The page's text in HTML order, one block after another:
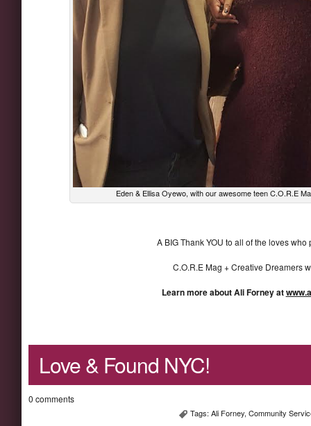
Eden & Ellisa Oyewo, with our awesome teen C.O.R.E
A BIG Thank YOU to all of the loves
C.O.R.E Mag + Creative Dreamers
Learn more about Ali Forney at
Love & Found NYC!
0 comments
Tags:Ali Forney,Community